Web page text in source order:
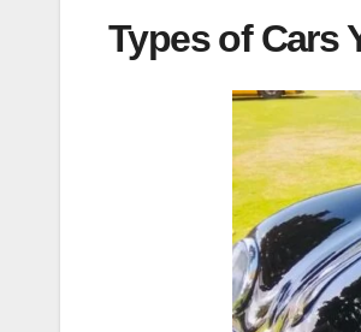
Types of Cars